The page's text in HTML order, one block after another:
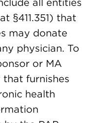
all entities
§411.351) that
may donate
physician. To
or MA
furnishes
health